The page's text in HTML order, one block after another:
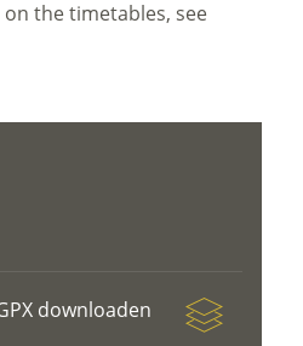
the timetables, see
downloaden